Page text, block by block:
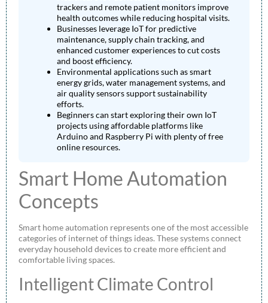
trackers and remote patient monitors improve
health outcomes while reducing hospital visits.
Businesses leverage IoT for predictive
maintenance, supply chain tracking, and
enhanced customer experiences to cut costs
and boost efficiency.
Environmental applications such as smart
energy grids, water management systems, and
air quality sensors support sustainability
efforts.
Beginners can start exploring their own IoT
projects using affordable platforms like
Arduino and Raspberry Pi with plenty of free
online resources.
Smart Home Automation
Concepts
Smart home automation represents one of the most accessible
categories of internet of things ideas. These systems connect
everyday household devices to create more efficient and
comfortable living spaces.
Intelligent Climate Control